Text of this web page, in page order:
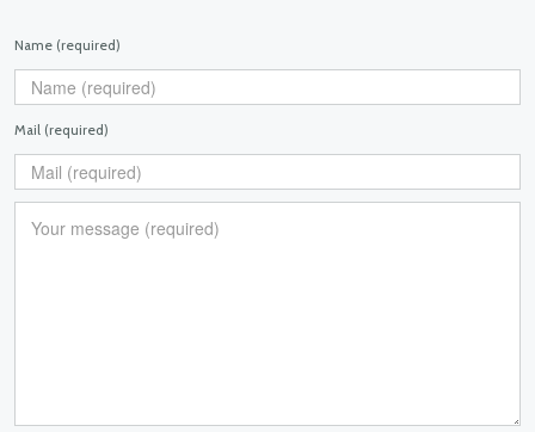
Name (required)
Mail (required)